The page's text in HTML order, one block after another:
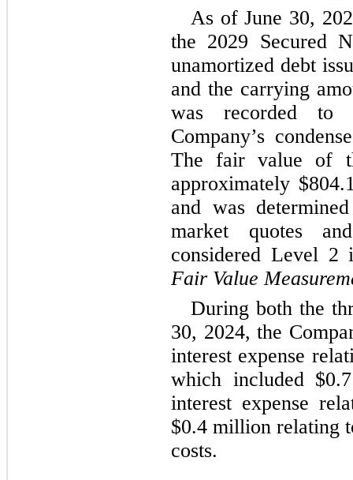
As of June 30,
the 2029 Secured
unamortized debt
and the carrying
was recorded to
Company’s
The fair value of
approximately $
and was
market quotes
Fair Value
During both the
30, 2024, the
interest expense
which included $0.7
interest expense
$0.4 million relating
costs.